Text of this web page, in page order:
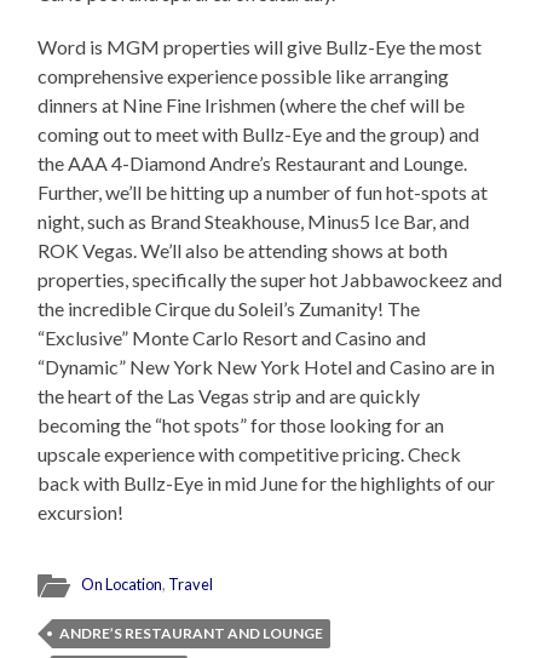
Word is MGM properties will give Bullz-Eye the most
comprehensive experience possible like arranging
dinners at Nine Fine Irishmen (where the chef will be
coming out to meet with Bullz-Eye and the group) and
the AAA 4-Diamond Andre’s Restaurant and Lounge.
Further, we’ll be hitting up a number of fun hot-spots at
night, such as Brand Steakhouse, Minus5 Ice Bar, and
ROK Vegas. We’ll also be attending shows at both
properties, specifically the super hot Jabbawockeez and
the incredible Cirque du Soleil’s Zumanity! The
“Exclusive” Monte Carlo Resort and Casino and
“Dynamic” New York New York Hotel and Casino are in
the heart of the Las Vegas strip and are quickly
becoming the “hot spots” for those looking for an
upscale experience with competitive pricing. Check
back with Bullz-Eye in mid June for the highlights of our
excursion!
On Location, Travel
ANDRE’S RESTAURANT AND LOUNGE